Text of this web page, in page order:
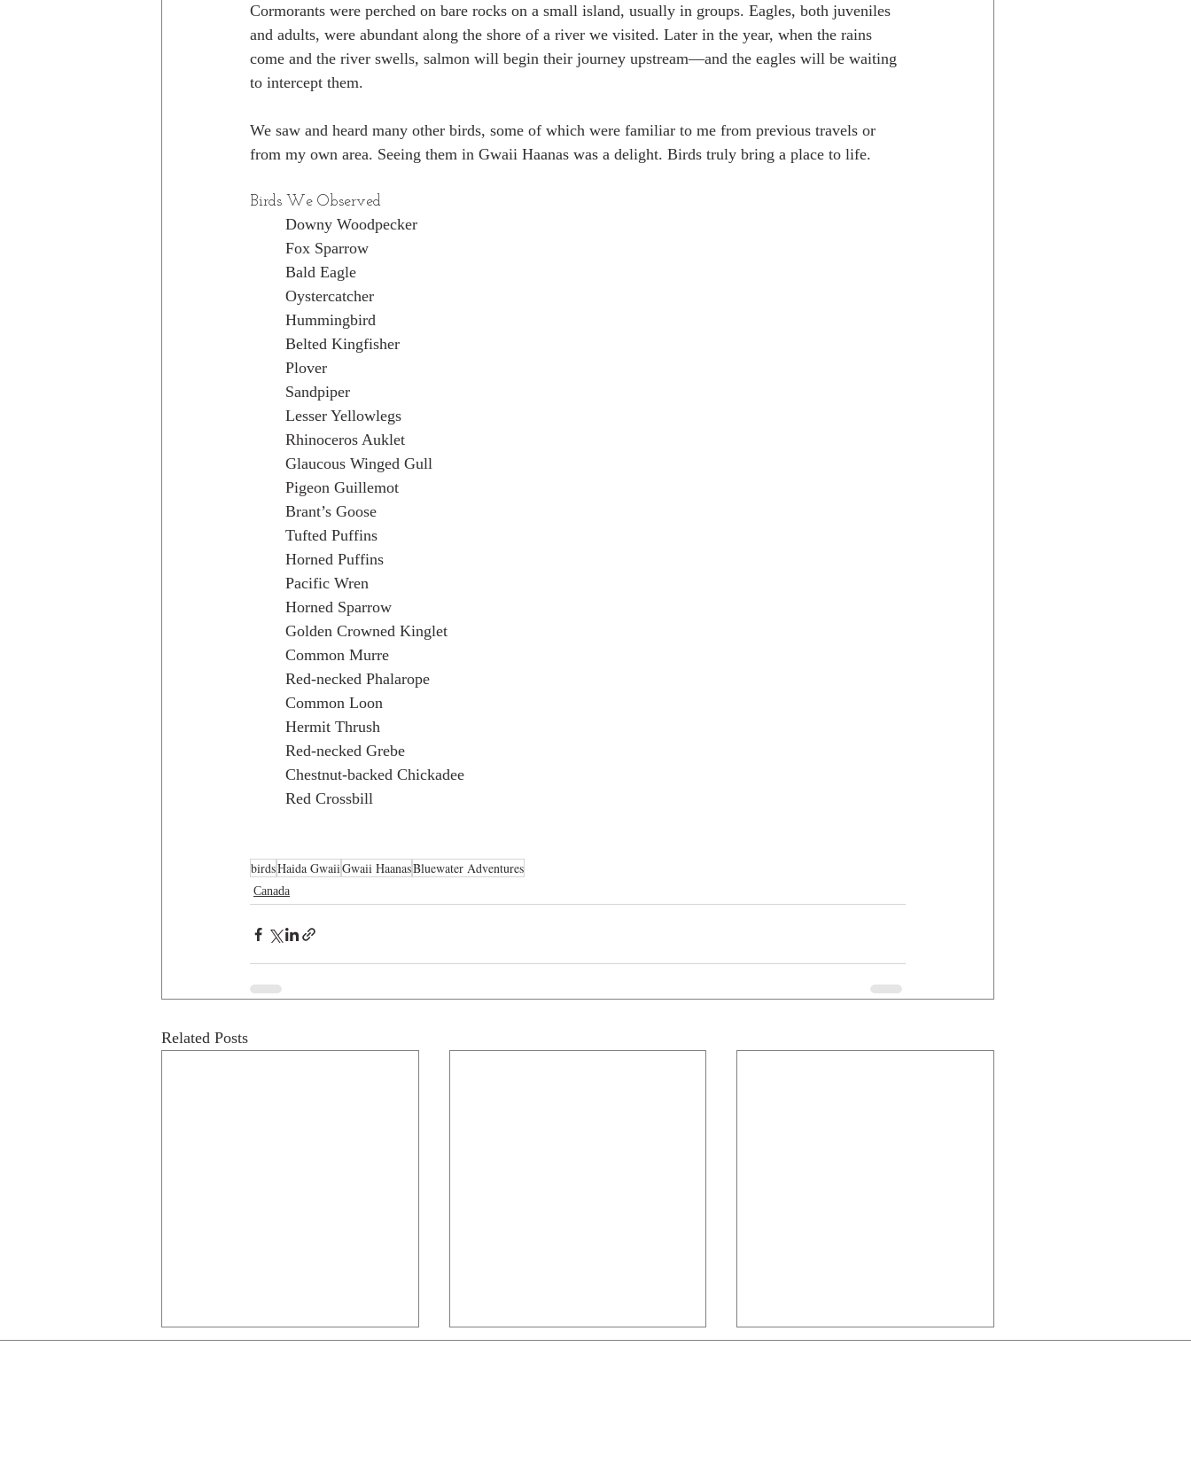
Cormorants were perched on bare rocks on a small island, usually in groups. Eagles, both juveniles
and adults, were abundant along the shore of a river we visited. Later in the year, when the rains
come and the river swells, salmon will begin their journey upstream—and the eagles will be waiting
to intercept them.
We saw and heard many other birds, some of which were familiar to me from previous travels or
from my own area. Seeing them in Gwaii Haanas was a delight. Birds truly bring a place to life.
Birds We Observed
Downy Woodpecker
Fox Sparrow
Bald Eagle
Oystercatcher
Hummingbird
Belted Kingfisher
Plover
Sandpiper
Lesser Yellowlegs
Rhinoceros Auklet
Glaucous Winged Gull
Pigeon Guillemot
Brant’s Goose
Tufted Puffins
Horned Puffins
Pacific Wren
Horned Sparrow
Golden Crowned Kinglet
Common Murre
Red-necked Phalarope
Common Loon
Hermit Thrush
Red-necked Grebe
Chestnut-backed Chickadee
Red Crossbill
birdsHaida GwaiiGwaii HaanasBluewater Adventures
Canada
Related Posts